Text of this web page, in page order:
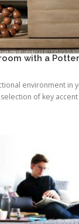
with a
environment in
of key accent